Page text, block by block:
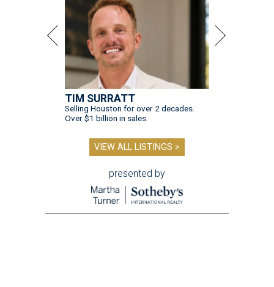
TIM SURRATT
Selling Houston for over 2 decades.
Over $1 billion in sales.
VIEW ALL LISTINGS >
presented by